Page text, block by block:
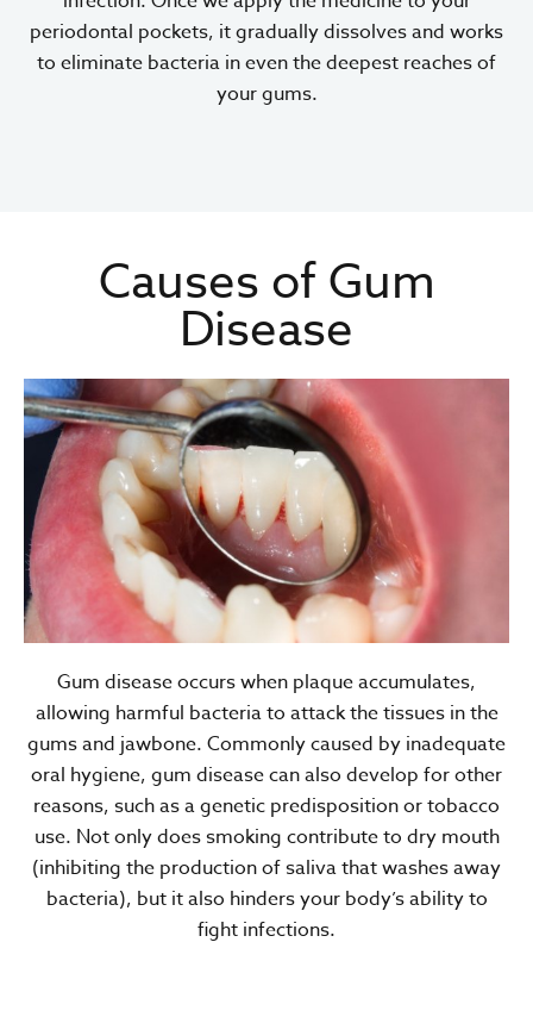
periodontal pockets, it gradually dissolves and works
to eliminate bacteria in even the deepest reaches of
your gums.
Causes of Gum
Disease
Gum disease occurs when plaque accumulates,
allowing harmful bacteria to attack the tissues in the
gums and jawbone. Commonly caused by inadequate
oral hygiene, gum disease can also develop for other
reasons, such as a genetic predisposition or tobacco
use. Not only does smoking contribute to dry mouth
(inhibiting the production of saliva that washes away
bacteria), but it also hinders your body’s ability to
fight infections.